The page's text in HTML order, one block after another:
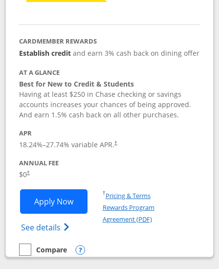
CARDMEMBER REWARDS
Establish creditand earn 3% cash back on dining offer
AT A GLANCE
Best for New to Credit & Students
Having at least $250 in Chase checking or savings
accounts increases your chances of being approved.
And earn 1.5% cash back on all other purchases.
APR
18.24%–27.74% variable APR.†
ANNUAL FEE
$0†
Apply NowOpens Chase Freedom Rise
See details Opens Chase Freedom Rise (registered
†Pricing & TermsOpens in a new window
Rewards Program
Agreement (PDF)Opens in a new
empty checkbox
Compare
Compare the Chase Freedom Rise
Opens compare popup dialog